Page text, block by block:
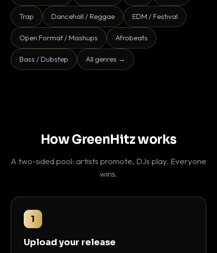
Trap Dancehall / Reggae EDM / Festival
Open Format / Mashups Afrobeats
Bass / Dubstep All genres →
How GreenHitz works
A two-sided pool: artists promote, DJs play. Everyone
wins.
1
Upload your release